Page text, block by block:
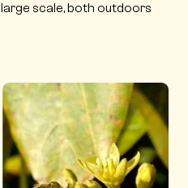
scale, both outdoors